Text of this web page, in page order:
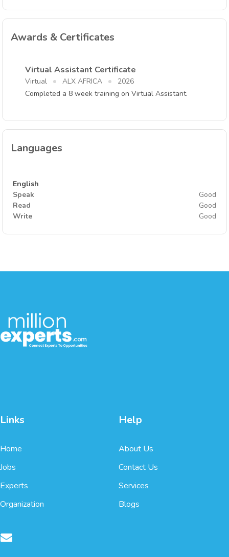
Awards & Certificates
Virtual Assistant Certificate
Virtual ALX AFRICA
2026
Completed a 8 week training on Virtual Assistant.
Languages
English
Speak
Good
Read
Good
Write
Good
Links
Home
Jobs
Experts
Organization
Help
About Us
Contact Us
Services
Blogs